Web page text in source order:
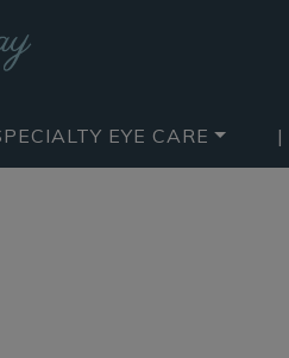
EYE CARE |